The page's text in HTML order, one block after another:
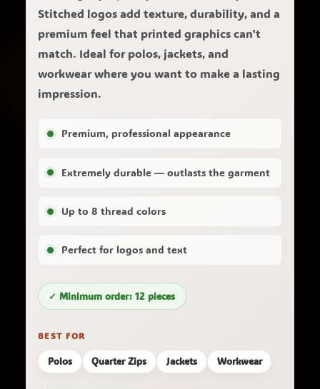
Stitched logos add texture, durability, and a
premium feel that printed graphics can't
match. Ideal for polos, jackets, and
workwear where you want to make a lasting
impression.
Premium, professional appearance
Extremely durable — outlasts the garment
Up to 8 thread colors
Perfect for logos and text
✓ Minimum order: 12 pieces
BEST FOR
Polos Quarter Zips Jackets Workwear